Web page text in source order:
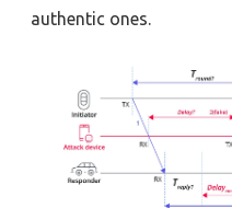
authentic ones.